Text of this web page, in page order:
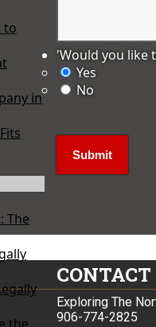
to
in
The
'Would you like
Yes
No
CONTACT
Exploring The
906-774-2825